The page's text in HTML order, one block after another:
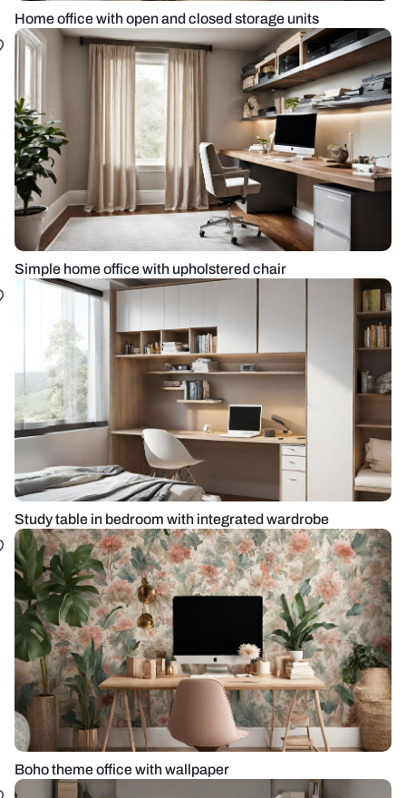
Home office with open and closed storage units
Simple home office with upholstered chair
Study table in bedroom with integrated wardrobe
Boho theme office with wallpaper